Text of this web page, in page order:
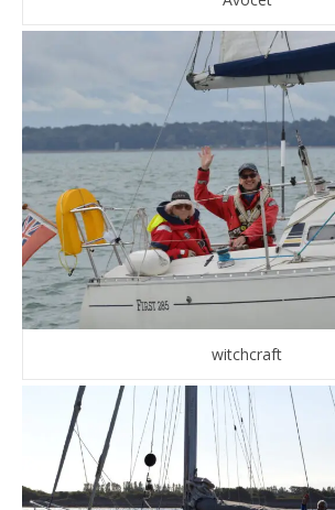
witchcraft